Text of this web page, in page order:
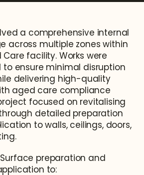
a comprehensive internal
across multiple zones within
facility. Works were
ensure minimal disruption
delivering high-quality
aged care compliance
focused on revitalising
detailed preparation
to walls, ceilings, doors,
Surface preparation and
to: